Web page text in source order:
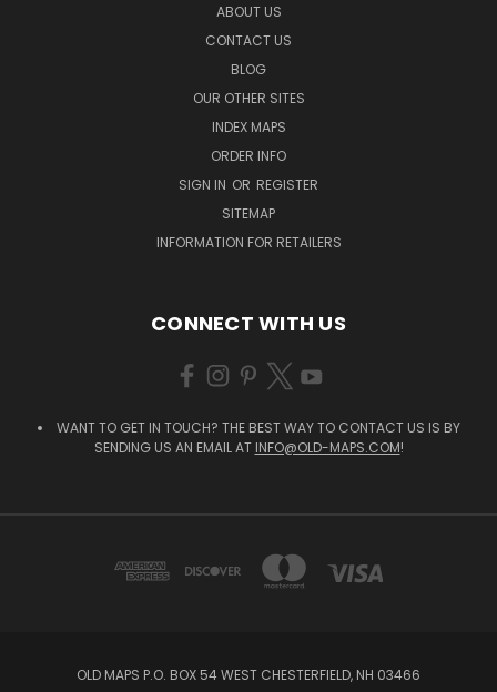
ABOUT US
CONTACT US
BLOG
OUR OTHER SITES
INDEX MAPS
ORDER INFO
SIGN IN OR REGISTER
SITEMAP
INFORMATION FOR RETAILERS
CONNECT WITH US
WANT TO GET IN TOUCH? THE BEST WAY TO CONTACT US IS BY
SENDING US AN EMAIL AT INFO@OLD-MAPS.COM!
OLD MAPS P.O. BOX 54 WEST CHESTERFIELD, NH 03466